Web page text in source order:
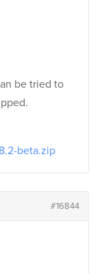
be tried to
beta.zip
#16844